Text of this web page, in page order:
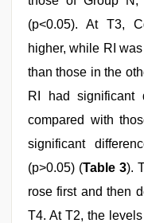
(p<0.05). At T3,
higher, while RI
than those in the
RI had significant
compared with
significant
(p>0.05) (Table 3).
rose first and then
T4. At T2, the